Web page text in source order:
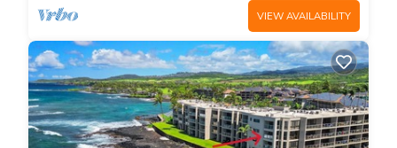
VIEW AVAILABILITY